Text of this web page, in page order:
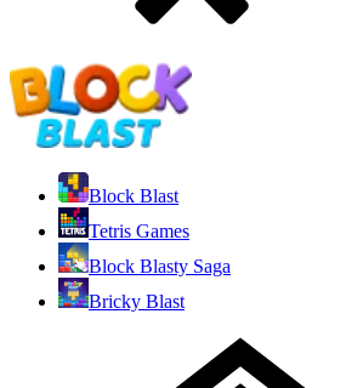
Block Blast
Tetris Games
Block Blasty Saga
Bricky Blast